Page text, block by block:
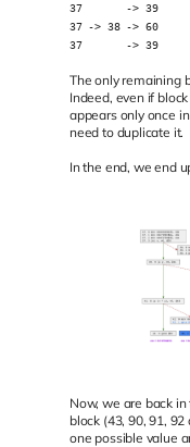
37       -> 39
37 -> 38 -> 60
37       -> 39
The only remaining
Indeed, even if
appears only once
need to duplicate it.
In the end, we end
Now, we are back
block (43, 90, 91, 92
one possible value